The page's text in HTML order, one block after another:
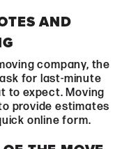
AND
company, the
for last-minute
to expect. Moving
provide estimates
online form.